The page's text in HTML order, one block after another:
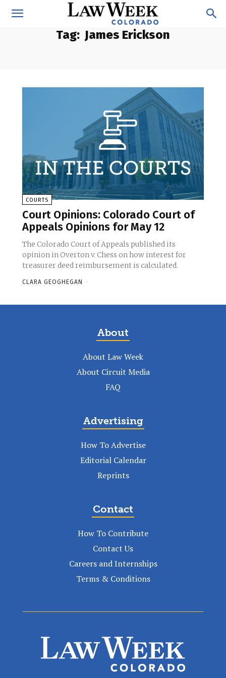
Tag: James Erickson
COURTS
Court Opinions: Colorado Court of
Appeals Opinions for May 12
The Colorado Court of Appeals published its
opinion in Overton v. Chess on how interest for
treasurer deed reimbursement is calculated.
CLARA GEOGHEGAN -
About
About Law Week
About Circuit Media
FAQ
Advertising
How To Advertise
Editorial Calendar
Reprints
Contact
How To Contribute
Contact Us
Careers and Internships
Terms & Conditions